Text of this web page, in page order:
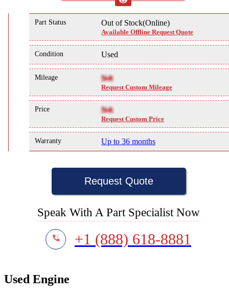
Part Status Out of Stock(Online)
Available Offline Request Quote
Condition Used
Mileage NA
Request Custom Mileage
Price NA
Request Custom Price
Warranty Up to 36 months
Request Quote
Speak With A Part Specialist Now
+1 (888) 618-8881
Used Engine